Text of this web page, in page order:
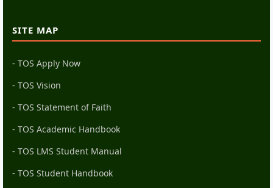
SITE MAP
- TOS Apply Now
- TOS Vision
- TOS Statement of Faith
- TOS Academic Handbook
- TOS LMS Student Manual
- TOS Student Handbook